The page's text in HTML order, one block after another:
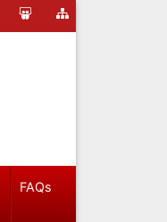
FAQs